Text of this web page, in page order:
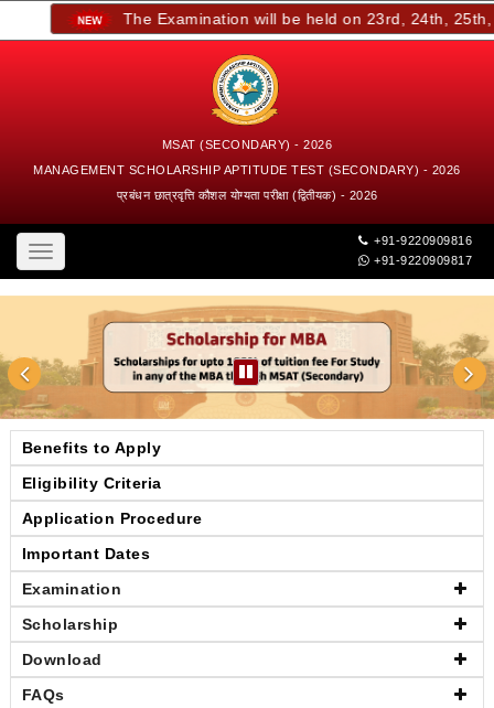
The Examination will be held on 23rd, 24th, 25th,
MSAT (SECONDARY) - 2026
MANAGEMENT SCHOLARSHIP APTITUDE TEST (SECONDARY) - 2026
प्रबंधन छात्रवृत्ति कौशल योग्यता परीक्षा (द्वितीयक) - 2026
Toggle
navigation
+91-9220909816
+91-9220909817
Benefits to Apply
Eligibility Criteria
Application Procedure
Important Dates
Examination
Scholarship
Download
FAQs